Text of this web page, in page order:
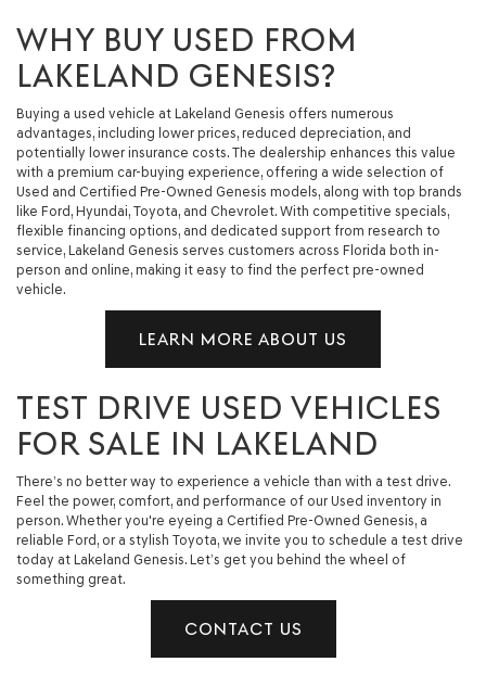
WHY BUY USED FROM
LAKELAND GENESIS?
Buying a used vehicle at Lakeland Genesis offers numerous
advantages, including lower prices, reduced depreciation, and
potentially lower insurance costs. The dealership enhances this value
with a premium car-buying experience, offering a wide selection of
Used and Certified Pre-Owned Genesis models, along with top brands
like Ford, Hyundai, Toyota, and Chevrolet. With competitive specials,
flexible financing options, and dedicated support from research to
service, Lakeland Genesis serves customers across Florida both in-
person and online, making it easy to find the perfect pre-owned
vehicle.
LEARN MORE ABOUT US
TEST DRIVE USED VEHICLES
FOR SALE IN LAKELAND
There’s no better way to experience a vehicle than with a test drive.
Feel the power, comfort, and performance of our Used inventory in
person. Whether you're eyeing a Certified Pre-Owned Genesis, a
reliable Ford, or a stylish Toyota, we invite you to schedule a test drive
today at Lakeland Genesis. Let’s get you behind the wheel of
something great.
CONTACT US